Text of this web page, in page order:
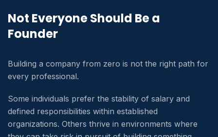
Not Everyone Should Be a
Founder
Building a company from zero is not the right path for
every professional.
Some individuals prefer the stability of salary and
defined responsibilities within established
organizations. Others thrive in environments where